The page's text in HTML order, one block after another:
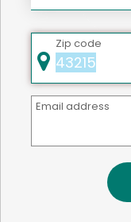
Mercato
and merchants
faster and more
SOME
AVAILABLE TO
Zip code
Email address